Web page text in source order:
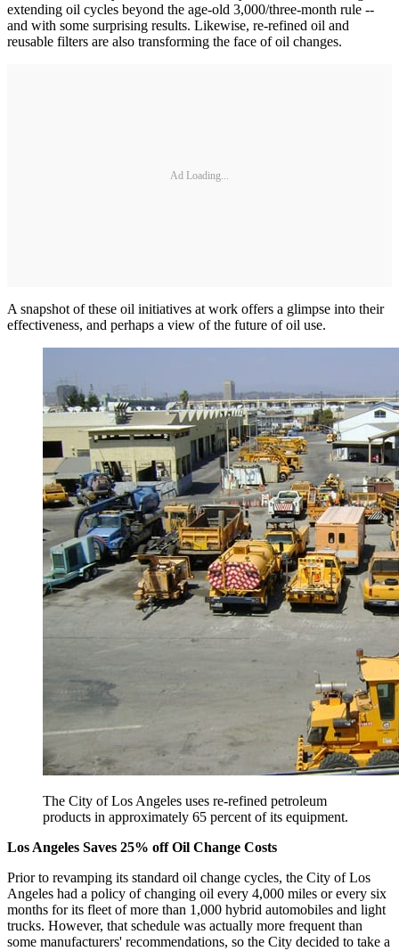
extending oil cycles beyond the age-old 3,000/three-month rule -­-
and with some surprising results. Likewise, re-refined oil and
reusable filters are also transforming the face of oil changes.
Ad Loading...
A snapshot of these oil initiatives at work offers a glimpse into their
effectiveness, and perhaps a view of the future of oil use.
The City of Los Angeles uses re-refined petroleum
products in approximately 65 percent of its equipment.
Los Angeles Saves 25% off Oil Change Costs
Prior to revamping its standard oil change cycles, the City of Los
Angeles had a policy of changing oil every 4,000 miles or every six
months for its fleet of more than 1,000 hybrid automobiles and light
trucks. However, that schedule was actually more frequent than
some manufacturers' recommendations, so the City decided to take a